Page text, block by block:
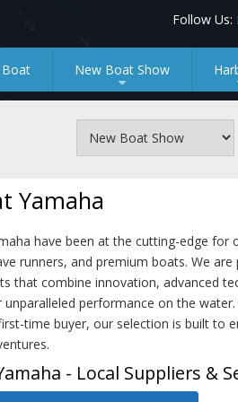
Follow Us:
Boat
+
New Boat Show
Yamaha
have been at the cutting-edge for
runners, and premium boats. We
that combine innovation, advanced
unparalleled performance on the
time buyer, our selection is built to
- Local Suppliers &